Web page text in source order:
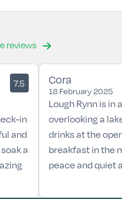
reviews
7.5
in
and
a
Cora
18 February 2025
Lough Rynn is
overlooking a
drinks at the
breakfast in the
peace and quiet